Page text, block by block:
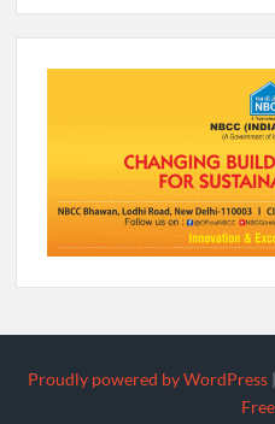
Proudly powered by WordPress